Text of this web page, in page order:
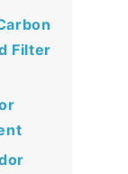
Filter